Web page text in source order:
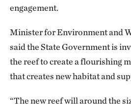
engagement.
Minister for Environment and
said the State Government is
the reef to create a flourishing
that creates new habitat and
“The new reef will around the